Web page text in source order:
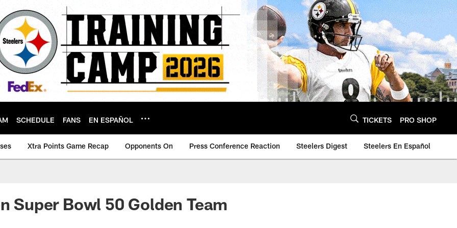
SCHEDULE FANS EN ESPAÑOL TICKETS PRO SHOP
Xtra Points Game Recap Opponents On Press Conference Reaction Steelers Digest Steelers En Español
Super Bowl 50 Golden Team